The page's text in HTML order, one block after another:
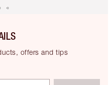
offers and tips